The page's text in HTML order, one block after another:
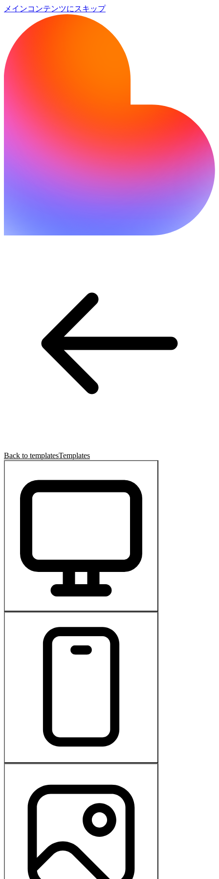
メインコンテンツにスキップ
Back to templatesTemplates